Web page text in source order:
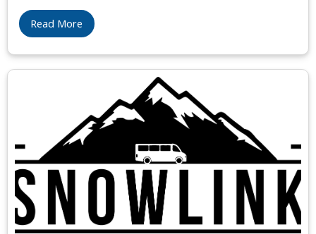
Read More